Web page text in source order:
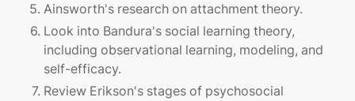
Ainsworth's research on attachment theory.
Look into Bandura's social learning theory,
including observational learning, modeling, and
self-efficacy.
Review Erikson's stages of psychosocial